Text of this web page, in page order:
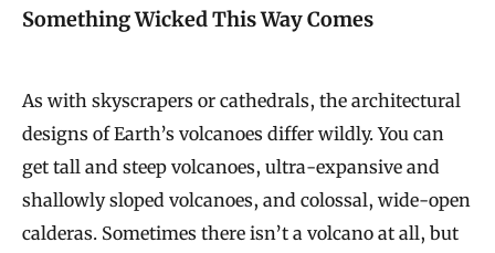
Something Wicked This Way Comes
As with skyscrapers or cathedrals, the architectural
designs of Earth’s volcanoes differ wildly. You can
get tall and steep volcanoes, ultra-expansive and
shallowly sloped volcanoes, and colossal, wide-open
calderas. Sometimes there isn’t a volcano at all, but